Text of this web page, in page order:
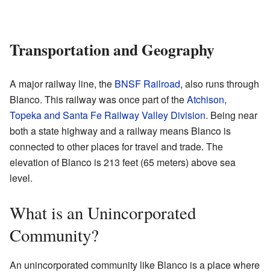
Transportation and Geography
A major railway line, the BNSF Railroad, also runs through
Blanco. This railway was once part of theAtchison,
Topeka and Santa Fe Railway Valley Division. Being near
both a state highway and a railway means Blanco is
connected to other places for travel and trade. The
elevation of Blanco is 213 feet (65 meters) above sea
level.
What is an Unincorporated
Community?
An unincorporated community like Blanco is a place where